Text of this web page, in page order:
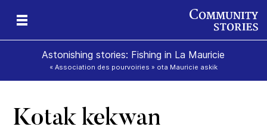
Astonishing stories: Fishing in La Mauricie
« Association des pourvoiries » ota Mauricie askik
Kotak kekwan